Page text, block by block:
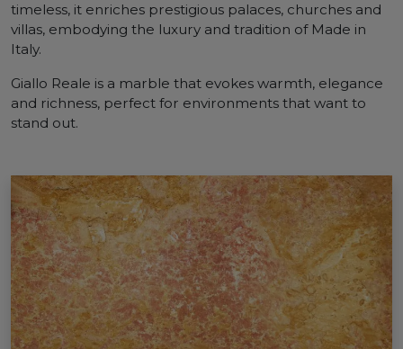
timeless, it enriches prestigious palaces, churches and
villas, embodying the luxury and tradition of Made in
Italy.
Giallo Reale is a marble that evokes warmth, elegance
and richness, perfect for environments that want to
stand out.